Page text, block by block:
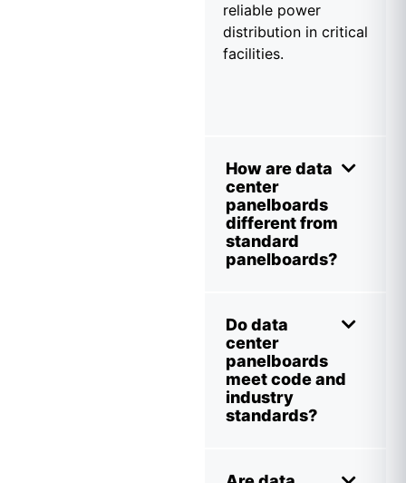
reliable power
distribution in critical
facilities.
How are data
center
panelboards
different from
standard
panelboards?
Do data
center
panelboards
meet code and
industry
standards?